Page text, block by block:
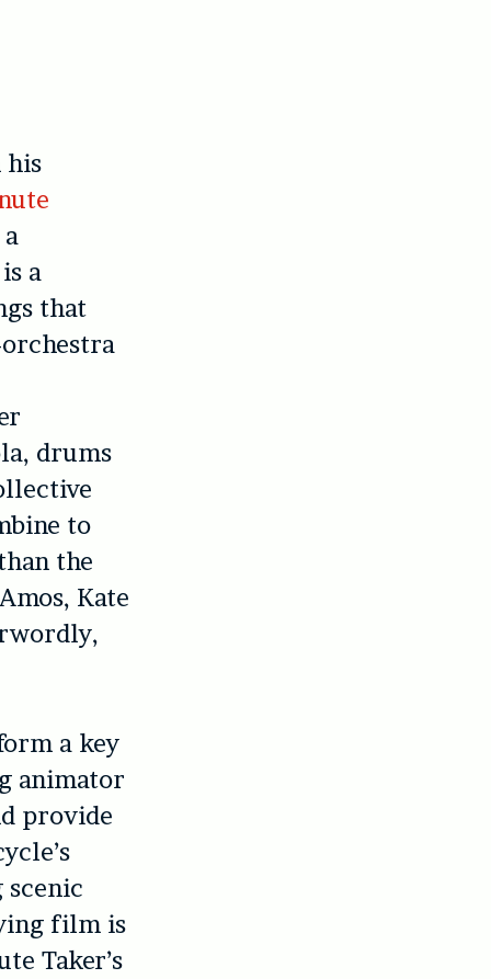
his
a
that
drums
to
the
Kate
a key
animator
provide
scenic
film is
Taker’s